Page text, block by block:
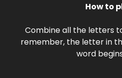
How to
Combine all the letters
remember, the letter in
word